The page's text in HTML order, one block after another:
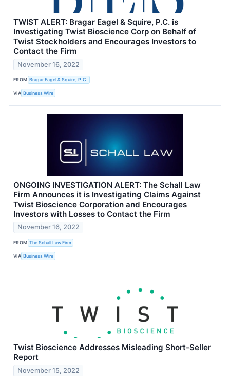
TWIST ALERT: Bragar Eagel & Squire, P.C. is
Investigating Twist Bioscience Corp on Behalf of
Twist Stockholders and Encourages Investors to
Contact the Firm
November 16, 2022
FROM Bragar Eagel & Squire, P.C.
VIA Business Wire
ONGOING INVESTIGATION ALERT: The Schall Law
Firm Announces it is Investigating Claims Against
Twist Bioscience Corporation and Encourages
Investors with Losses to Contact the Firm
November 16, 2022
FROM The Schall Law Firm
VIA Business Wire
Twist Bioscience Addresses Misleading Short-Seller
Report
November 15, 2022